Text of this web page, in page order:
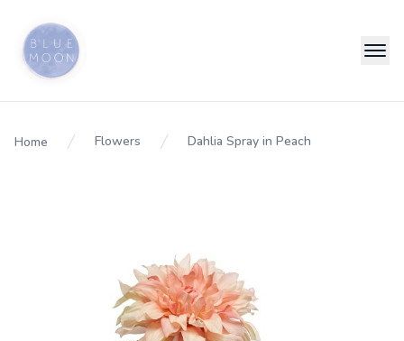
Home Flowers Dahlia Spray in Peach